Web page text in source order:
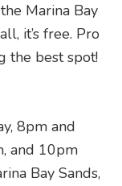
Marina Bay
it’s free. Pro
the best spot!
8pm and
and 10pm
Bay Sands,